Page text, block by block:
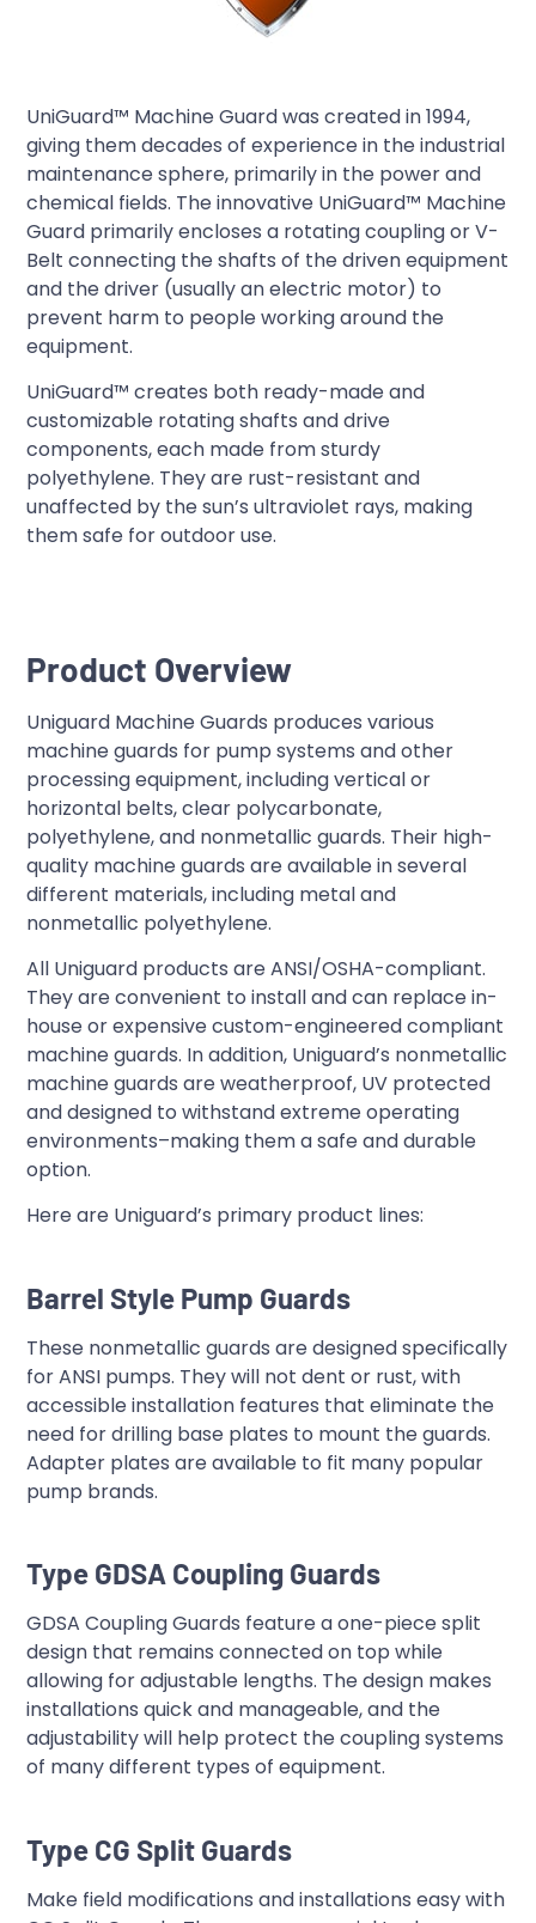
UniGuard™ Machine Guard was created in 1994,
giving them decades of experience in the industrial
maintenance sphere, primarily in the power and
chemical fields. The innovative UniGuard™ Machine
Guard primarily encloses a rotating coupling or V-
Belt connecting the shafts of the driven equipment
and the driver (usually an electric motor) to
prevent harm to people working around the
equipment.
UniGuard™ creates both ready-made and
customizable rotating shafts and drive
components, each made from sturdy
polyethylene. They are rust-resistant and
unaffected by the sun’s ultraviolet rays, making
them safe for outdoor use.
Product Overview
Uniguard Machine Guards produces various
machine guards for pump systems and other
processing equipment, including vertical or
horizontal belts, clear polycarbonate,
polyethylene, and nonmetallic guards. Their high-
quality machine guards are available in several
different materials, including metal and
nonmetallic polyethylene.
All Uniguard products are ANSI/OSHA-compliant.
They are convenient to install and can replace in-
house or expensive custom-engineered compliant
machine guards. In addition, Uniguard’s nonmetallic
machine guards are weatherproof, UV protected
and designed to withstand extreme operating
environments–making them a safe and durable
option.
Here are Uniguard’s primary product lines:
Barrel Style Pump Guards
These nonmetallic guards are designed specifically
for ANSI pumps. They will not dent or rust, with
accessible installation features that eliminate the
need for drilling base plates to mount the guards.
Adapter plates are available to fit many popular
pump brands.
Type GDSA Coupling Guards
GDSA Coupling Guards feature a one-piece split
design that remains connected on top while
allowing for adjustable lengths. The design makes
installations quick and manageable, and the
adjustability will help protect the coupling systems
of many different types of equipment.
Type CG Split Guards
Make field modifications and installations easy with